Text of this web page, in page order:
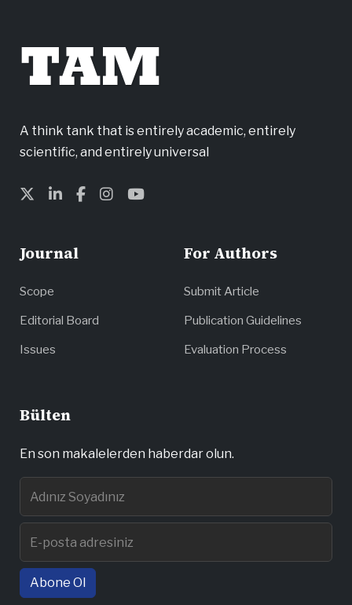
TAM
A think tank that is entirely academic, entirely
scientific, and entirely universal
Journal
Scope
Editorial Board
Issues
For Authors
Submit Article
Publication Guidelines
Evaluation Process
Bülten
En son makalelerden haberdar olun.
Abone Ol